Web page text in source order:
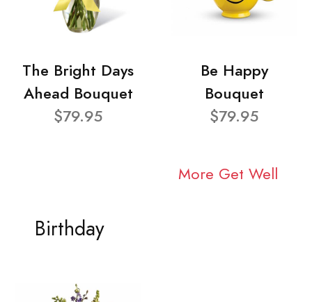
The Bright Days
Ahead Bouquet
$79.95
Be Happy
Bouquet
$79.95
More Get Well
Birthday